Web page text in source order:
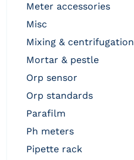
meter accessories
misc
mixing & centrifugation
mortar & pestle
orp sensor
orp standards
parafilm
ph meters
pipette rack